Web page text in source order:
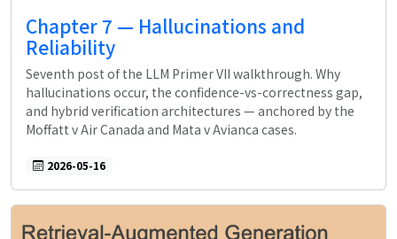
Chapter 7 — Hallucinations and
Reliability
Seventh post of the LLM Primer VII walkthrough. Why
hallucinations occur, the confidence-vs-correctness gap,
and hybrid verification architectures — anchored by the
Moffatt v Air Canada and Mata v Avianca cases.
2026-05-16